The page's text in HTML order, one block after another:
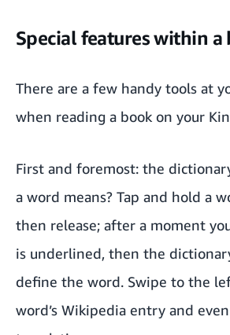
Special features within a
There are a few handy tools at
when reading a book on your
First and foremost: the
a word means? Tap and hold a
then release; after a moment
is underlined, then the
define the word. Swipe to the
word’s Wikipedia entry and